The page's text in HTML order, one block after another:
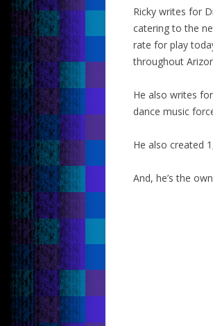
Ricky writes for
catering to the
rate for play
throughout
He also writes
dance music
He also created
And, he’s the